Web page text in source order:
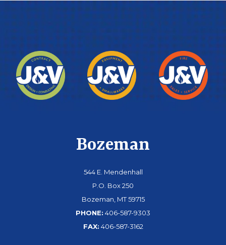
Bozeman
544 E. Mendenhall
P.O. Box 250
Bozeman, MT 59715
PHONE: 406-587-9303
FAX: 406-587-3162